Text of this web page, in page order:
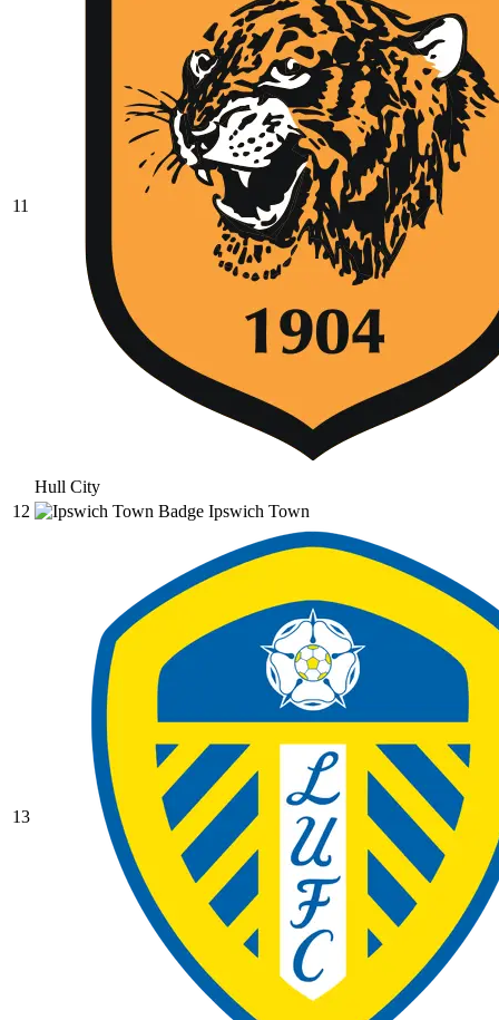
11
Hull City
12
Ipswich Town
13